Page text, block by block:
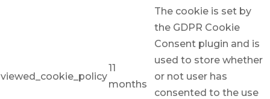
viewed_cookie_policy
11
months
The cookie is set by
the GDPR Cookie
Consent plugin and is
used to store whether
or not user has
consented to the use